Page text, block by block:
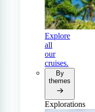
Explore
all
our
cruises.
By
themes
Explorations